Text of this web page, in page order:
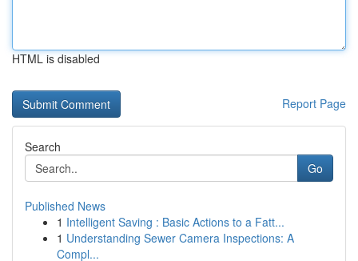
HTML is disabled
Report Page
Search
Go
Published News
1 Intelligent Saving : Basic Actions to a Fatt...
1 Understanding Sewer Camera Inspections: A
Compl...